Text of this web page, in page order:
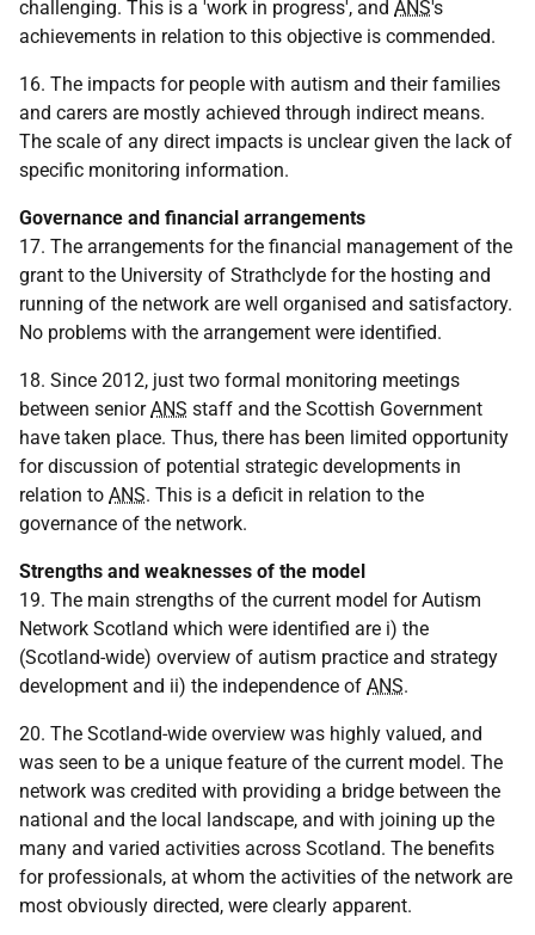
challenging. This is a 'work in progress', and ANS's
achievements in relation to this objective is commended.
16. The impacts for people with autism and their families
and carers are mostly achieved through indirect means.
The scale of any direct impacts is unclear given the lack of
specific monitoring information.
Governance and financial arrangements
17. The arrangements for the financial management of the
grant to the University of Strathclyde for the hosting and
running of the network are well organised and satisfactory.
No problems with the arrangement were identified.
18. Since 2012, just two formal monitoring meetings
between seniorANS staff and the Scottish Government
have taken place. Thus, there has been limited opportunity
for discussion of potential strategic developments in
relation to ANS. This is a deficit in relation to the
governance of the network.
Strengths and weaknesses of the model
19. The main strengths of the current model for Autism
Network Scotland which were identified are i) the
(Scotland-wide) overview of autism practice and strategy
development and ii) the independence of ANS.
20. The Scotland-wide overview was highly valued, and
was seen to be a unique feature of the current model. The
network was credited with providing a bridge between the
national and the local landscape, and with joining up the
many and varied activities across Scotland. The benefits
for professionals, at whom the activities of the network are
most obviously directed, were clearly apparent.